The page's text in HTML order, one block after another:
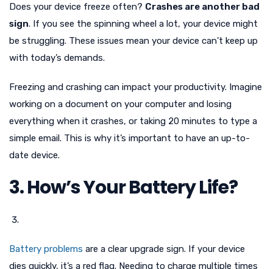
Does your device freeze often? Crashes are another bad
sign. If you see the spinning wheel a lot, your device might
be struggling. These issues mean your device can’t keep up
with today’s demands.
Freezing and crashing can impact your productivity. Imagine
working on a document on your computer and losing
everything when it crashes, or taking 20 minutes to type a
simple email. This is why it’s important to have an up-to-
date device.
3. How’s Your Battery Life?
Battery problems are a clear upgrade sign. If your device
dies quickly, it’s a red flag. Needing to charge multiple times